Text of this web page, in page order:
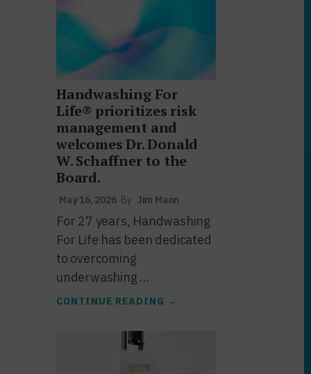
Handwashing For
Life® prioritizes risk
management and
welcomes Dr. Donald
W. Schaffner to the
Board.
May 16, 2026 By Jim Mann
For 27 years, Handwashing
For Life has been dedicated
to overcoming
underwashing …
CONTINUE READING ABOUT
→